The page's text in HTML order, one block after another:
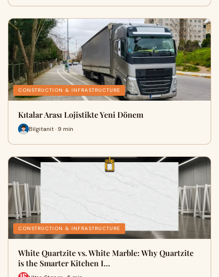
CONSTRUCTION & INFRASTRUCTURE
Kıtalar Arası Lojistikte Yeni Dönem
Bilgitanit · 9 min
CONSTRUCTION & INFRASTRUCTURE
White Quartzite vs. White Marble: Why Quartzite
is the Smarter Kitchen I…